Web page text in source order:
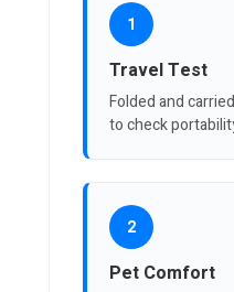
1
Travel Test
Folded and
to check
2
Pet Comfort